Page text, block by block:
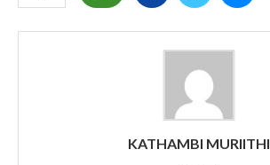
KATHAMBI MURIITHI